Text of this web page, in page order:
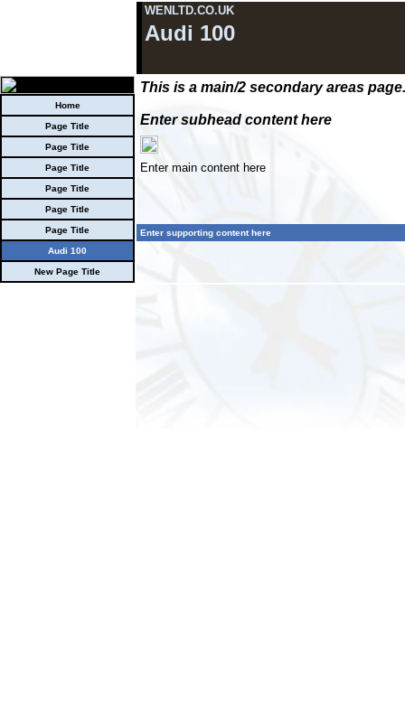
WENLTD.CO.UK
Audi 100
Home
Page Title
Page Title
Page Title
Page Title
Page Title
Page Title
Audi 100
New Page Title
This is a main/2 secondary areas page.
Enter subhead content here
Enter main content here
Enter supporting content here